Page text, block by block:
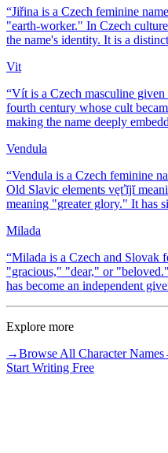
“Jiřina is a Czech feminine
"earth-worker." In Czech
the name's identity. It is a
Vit
“Vít is a Czech masculine
fourth century whose cult
making the name deeply
Vendula
“Vendula is a Czech feminine
Old Slavic elements vęťĭjĭ
meaning "greater glory." It has
Milada
“Milada is a Czech and Slovak
"gracious," "dear," or
has become an independent
Explore more
→Browse All Character Names
Start Writing Free